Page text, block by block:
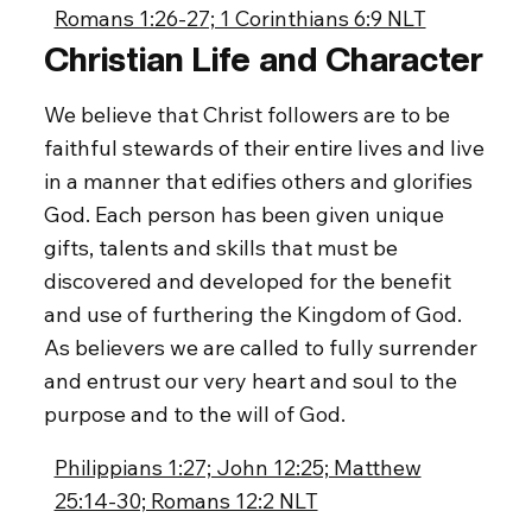
Romans 1:26-27; 1 Corinthians 6:9 NLT
Christian Life and Character
We believe that Christ followers are to be
faithful stewards of their entire lives and live
in a manner that edifies others and glorifies
God. Each person has been given unique
gifts, talents and skills that must be
discovered and developed for the benefit
and use of furthering the Kingdom of God.
As believers we are called to fully surrender
and entrust our very heart and soul to the
purpose and to the will of God.
Philippians 1:27; John 12:25; Matthew
25:14-30; Romans 12:2 NLT